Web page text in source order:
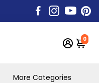
0
More Categories